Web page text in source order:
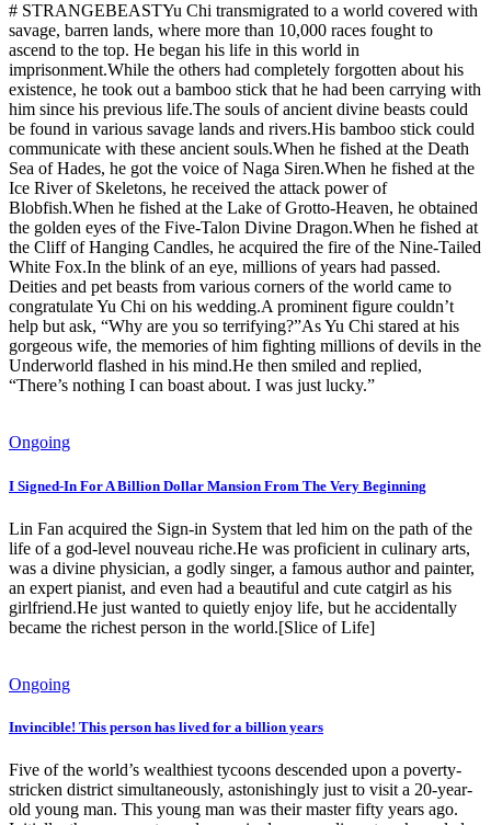
# STRANGEBEASTYu Chi transmigrated to a world covered with
savage, barren lands, where more than 10,000 races fought to
ascend to the top. He began his life in this world in
imprisonment.While the others had completely forgotten about his
existence, he took out a bamboo stick that he had been carrying with
him since his previous life.The souls of ancient divine beasts could
be found in various savage lands and rivers.His bamboo stick could
communicate with these ancient souls.When he fished at the Death
Sea of Hades, he got the voice of Naga Siren.When he fished at the
Ice River of Skeletons, he received the attack power of
Blobfish.When he fished at the Lake of Grotto-Heaven, he obtained
the golden eyes of the Five-Talon Divine Dragon.When he fished at
the Cliff of Hanging Candles, he acquired the fire of the Nine-Tailed
White Fox.In the blink of an eye, millions of years had passed.
Deities and pet beasts from various corners of the world came to
congratulate Yu Chi on his wedding.A prominent figure couldn’t
help but ask, “Why are you so terrifying?”As Yu Chi stared at his
gorgeous wife, the memories of him fighting millions of devils in the
Underworld flashed in his mind.He then smiled and replied,
“There’s nothing I can boast about. I was just lucky.”
Ongoing
I Signed-In For A Billion Dollar Mansion From The Very Beginning
Lin Fan acquired the Sign-in System that led him on the path of the
life of a god-level nouveau riche.He was proficient in culinary arts,
was a divine physician, a godly singer, a famous author and painter,
an expert pianist, and even had a beautiful and cute catgirl as his
girlfriend.He just wanted to quietly enjoy life, but he accidentally
became the richest person in the world.[Slice of Life]
Ongoing
Invincible! This person has lived for a billion years
Five of the world’s wealthiest tycoons descended upon a poverty-
stricken district simultaneously, astonishingly just to visit a 20-year-
old young man. This young man was their master fifty years ago.